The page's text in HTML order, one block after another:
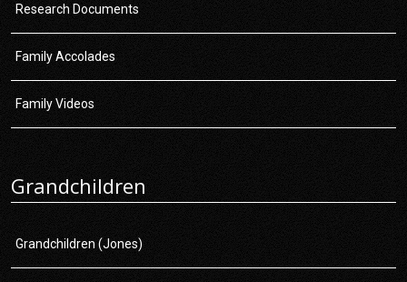
Research Documents
Family Accolades
Family Videos
Grandchildren
Grandchildren (Jones)